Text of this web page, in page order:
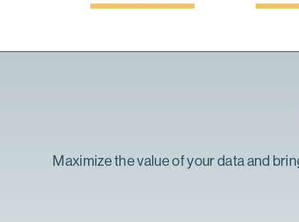
Maximize the value of your data and